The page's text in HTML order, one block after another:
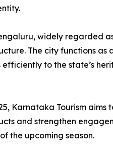
widely regarded
The city functions as
to the state’s
Karnataka Tourism
and strengthen
the upcoming season.